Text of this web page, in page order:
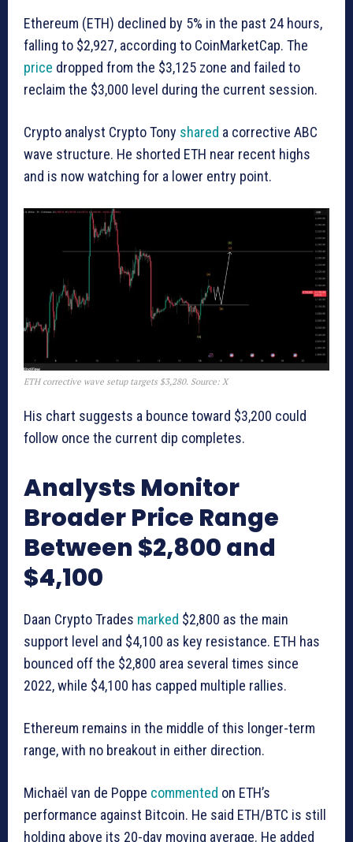
Ethereum (ETH) declined by 5% in the past 24 hours,
falling to $2,927, according to CoinMarketCap. The
price dropped from the $3,125 zone and failed to
reclaim the $3,000 level during the current session.
Crypto analyst Crypto Tony shared a corrective ABC
wave structure. He shorted ETH near recent highs
and is now watching for a lower entry point.
ETH corrective wave setup targets $3,280. Source: X
His chart suggests a bounce toward $3,200 could
follow once the current dip completes.
Analysts Monitor
Broader Price Range
Between $2,800 and
$4,100
Daan Crypto Trades marked $2,800 as the main
support level and $4,100 as key resistance. ETH has
bounced off the $2,800 area several times since
2022, while $4,100 has capped multiple rallies.
Ethereum remains in the middle of this longer-term
range, with no breakout in either direction.
Michaël van de Poppe commented on ETH’s
performance against Bitcoin. He said ETH/BTC is still
holding above its 20-day moving average. He added